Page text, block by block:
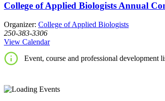
College of Applied Biologists Annual
Organizer: College of Applied Biologists
250-383-3306
View Calendar
Event, course and professional